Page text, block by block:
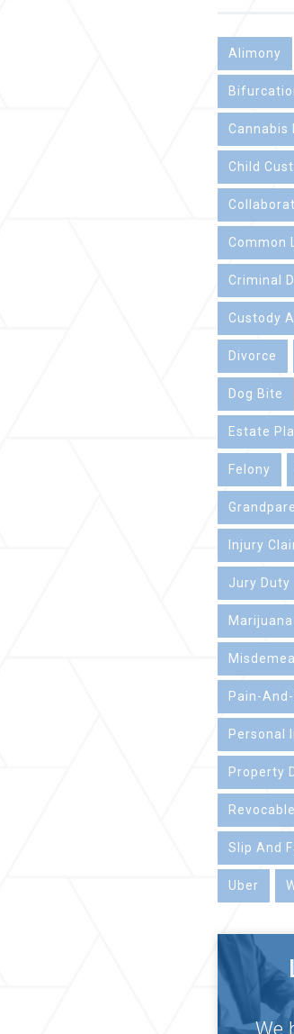
Alimony
Cannabis
Child
Common
Criminal
Custody
Divorce
Dog Bite
Estate
Felony
Injury
Jury Duty
Pain-
Personal
Property
Slip And
Uber
We